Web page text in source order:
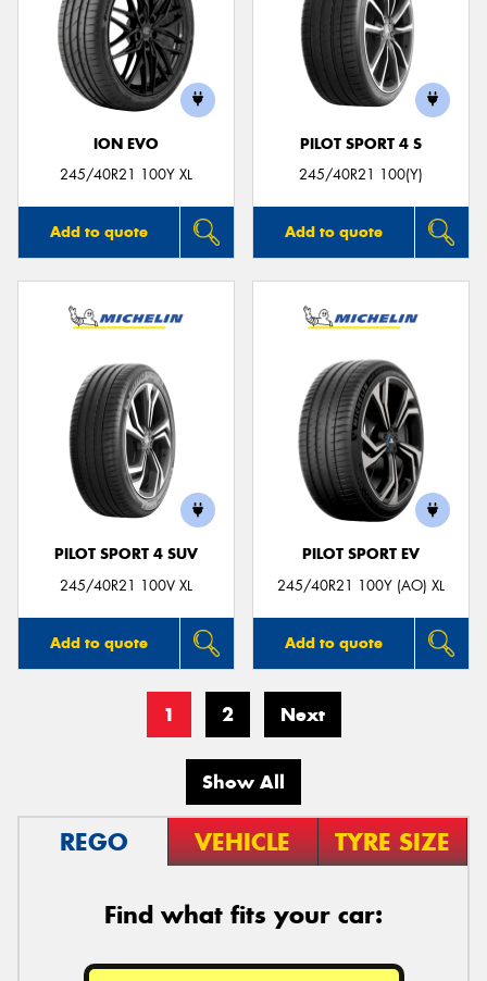
ION EVO
245/40R21 100Y XL
Add to quote
PILOT SPORT 4 S
245/40R21 100(Y)
Add to quote
PILOT SPORT 4 SUV
245/40R21 100V XL
Add to quote
PILOT SPORT EV
245/40R21 100Y (AO) XL
Add to quote
1 2 Next
Show All
REGO VEHICLE TYRE SIZE
Find what fits your car: